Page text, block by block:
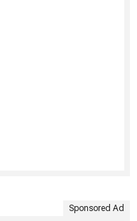
Sponsored Ad